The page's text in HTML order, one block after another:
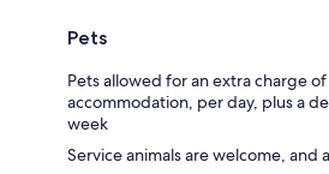
Pets
Pets allowed for an extra charge
accommodation, per day, plus a
week
Service animals are welcome, and